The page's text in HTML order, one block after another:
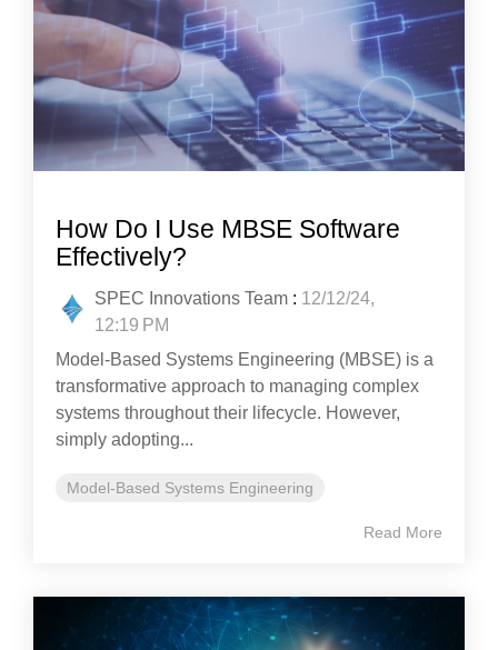
How Do I Use MBSE Software
Effectively?
SPEC Innovations Team : 12/12/24,
12:19 PM
Model-Based Systems Engineering (MBSE) is a
transformative approach to managing complex
systems throughout their lifecycle. However,
simply adopting...
Model-Based Systems Engineering
Read More